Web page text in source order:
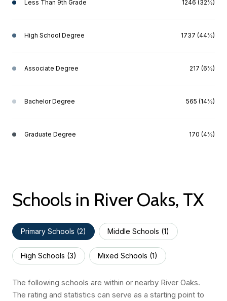
Less Than 9th Grade 1246 (32%)
High School Degree 1737 (44%)
Associate Degree 217 (6%)
Bachelor Degree 565 (14%)
Graduate Degree 170 (4%)
Schools in River Oaks, TX
Primary Schools (2) Middle Schools (1)
High Schools (3) Mixed Schools (1)
The following schools are within or nearby River Oaks.
The rating and statistics can serve as a starting point to